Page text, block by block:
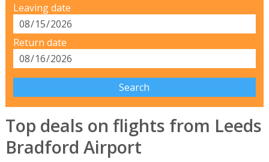
Leaving date
Return date
Top deals on flights from Leeds
Bradford Airport